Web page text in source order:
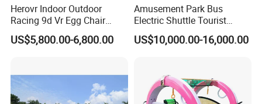
Herovr Indoor Outdoor
Racing 9d Vr Egg Chair
Virtual Reality Cinema
Game Machine for
US$5,800.00-6,800.00
Amusement Park Bus
Electric Shuttle Tourist
Sightseeing City Bus Zoo
Electric Sightseeing Bus
US$10,000.00-16,000.00